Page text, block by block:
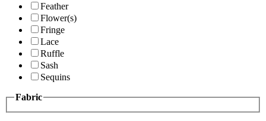
Feather
Flower(s)
Fringe
Lace
Ruffle
Sash
Sequins
Fabric